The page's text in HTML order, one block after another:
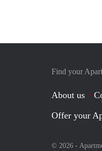
Find your
About us
Offer your
© 2026 -